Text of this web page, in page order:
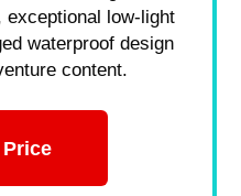
exceptional low-light
waterproof design
content.